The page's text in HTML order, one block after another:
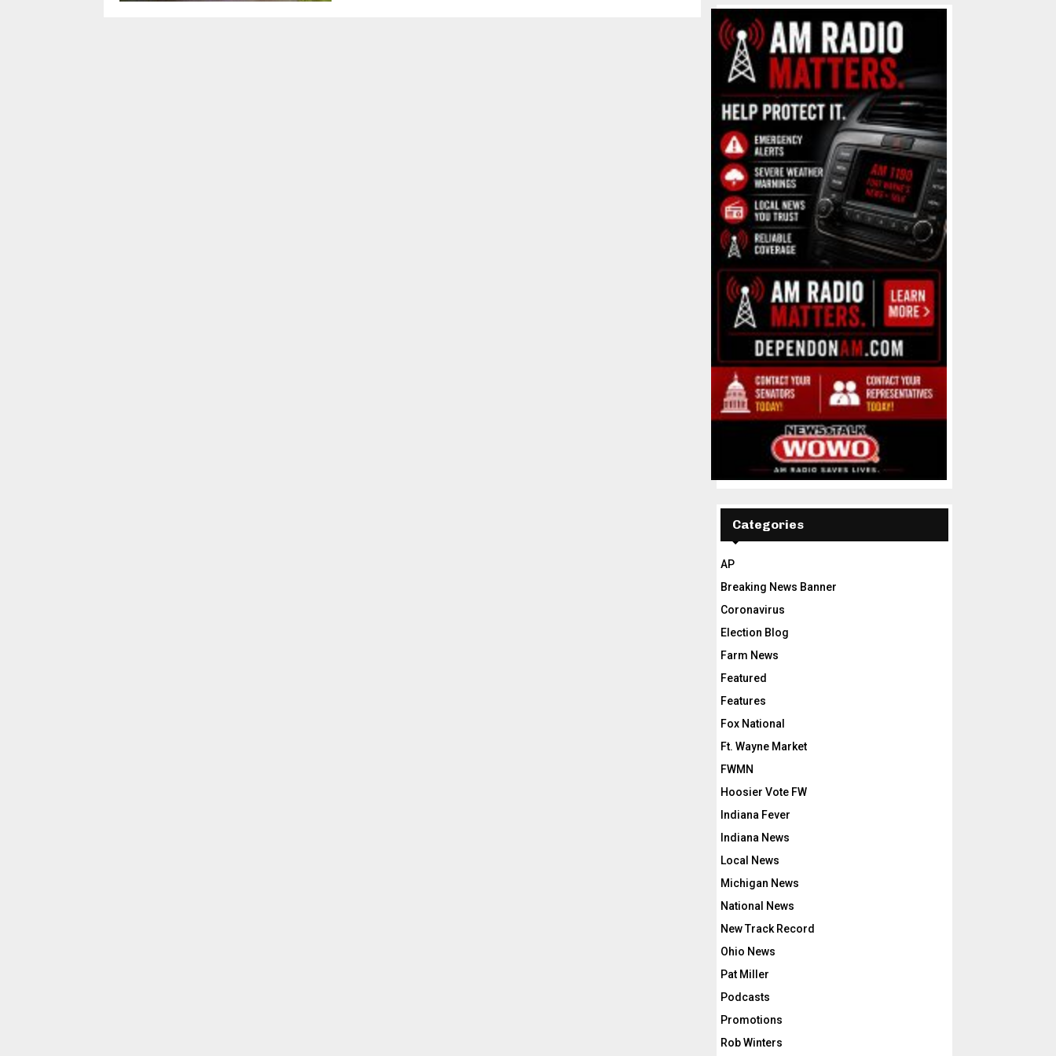
Categories
AP
Breaking News Banner
Coronavirus
Election Blog
Farm News
Featured
Features
Fox National
Ft. Wayne Market
FWMN
Hoosier Vote FW
Indiana Fever
Indiana News
Local News
Michigan News
National News
New Track Record
Ohio News
Pat Miller
Podcasts
Promotions
Rob Winters